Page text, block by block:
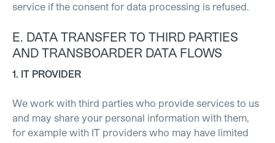
service if the consent for data processing is refused.
E. DATA TRANSFER TO THIRD PARTIES
AND TRANSBOARDER DATA FLOWS
1. IT PROVIDER
We work with third parties who provide services to us
and may share your personal information with them,
for example with IT providers who may have limited